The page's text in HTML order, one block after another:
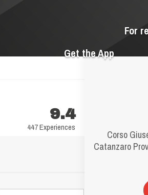
For
Get the App
Corso
Catanzaro
9.4
447 Experiences